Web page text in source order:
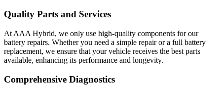
Quality Parts and Services
At AAA Hybrid, we only use high-quality components for our
battery repairs. Whether you need a simple repair or a full battery
replacement, we ensure that your vehicle receives the best parts
available, enhancing its performance and longevity.
Comprehensive Diagnostics